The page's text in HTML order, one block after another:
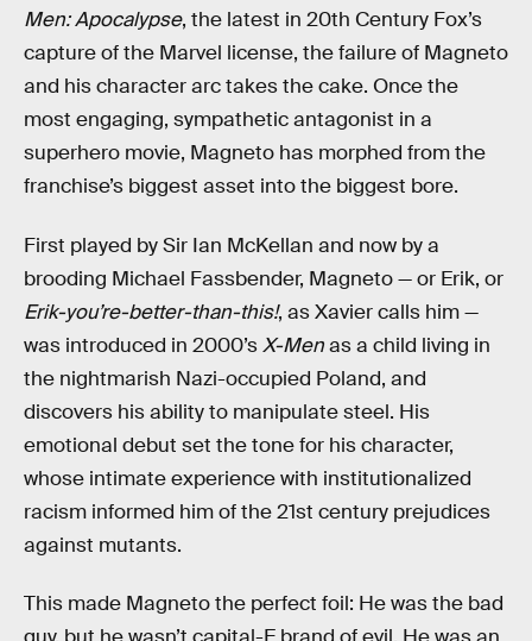
Men: Apocalypse, the latest in 20th Century Fox’s
capture of the Marvel license, the failure of Magneto
and his character arc takes the cake. Once the
most engaging, sympathetic antagonist in a
superhero movie, Magneto has morphed from the
franchise’s biggest asset into the biggest bore.
First played by Sir Ian McKellan and now by a
brooding Michael Fassbender, Magneto — or Erik, or
Erik-you’re-better-than-this!, as Xavier calls him —
was introduced in 2000’sX-Menas a child living in
the nightmarish Nazi-occupied Poland, and
discovers his ability to manipulate steel. His
emotional debut set the tone for his character,
whose intimate experience with institutionalized
racism informed him of the 21st century prejudices
against mutants.
This made Magneto the perfect foil: He was the bad